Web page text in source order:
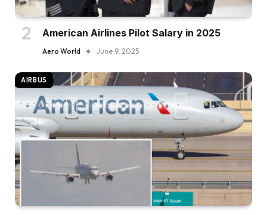
American Airlines Pilot Salary in 2025
Aero World June 9, 2025
AIRBUS